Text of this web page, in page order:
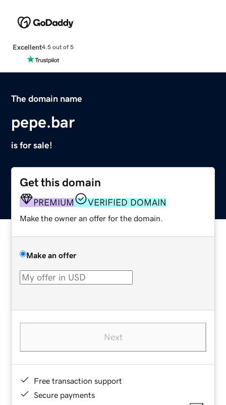
Excellent4.5 out of 5
The domain name
pepe.bar
is for sale!
Get this domain
PREMIUM VERIFIED DOMAIN
Make the owner an offer for the domain.
Make an offer
Next
Free transaction support
Secure payments